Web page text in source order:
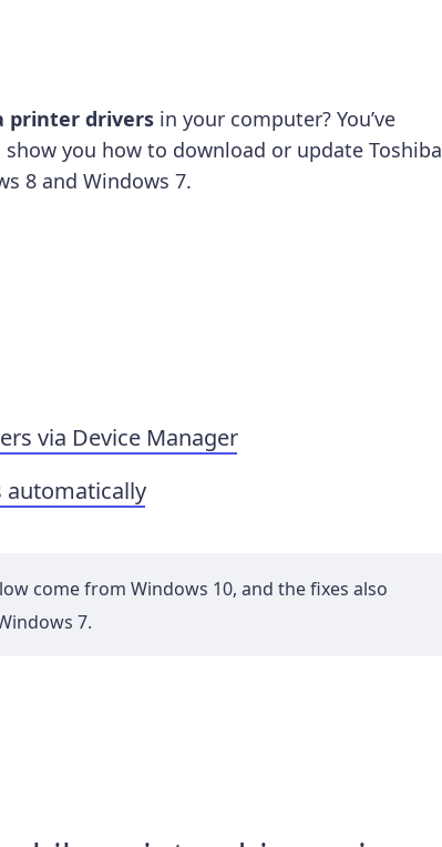
printer driversin your computer? You’ve
you how to download or update Toshiba
8 and Windows 7.
via Device Manager
automatically
come from Windows 10, and the fixes also
7.